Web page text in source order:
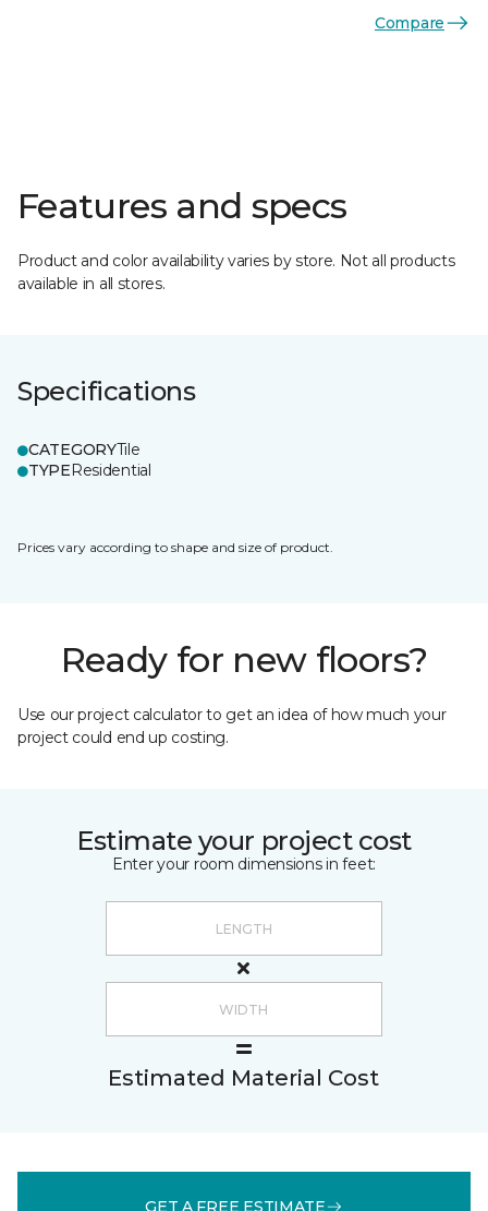
Compare
Features and specs
Product and color availability varies by store. Not all products
available in all stores.
Specifications
CATEGORYTile
TYPEResidential
Prices vary according to shape and size of product.
Ready for new floors?
Use our project calculator to get an idea of how much your
project could end up costing.
Estimate your project cost
Enter your room dimensions in feet:
Estimated Material Cost
GET A FREE ESTIMATE